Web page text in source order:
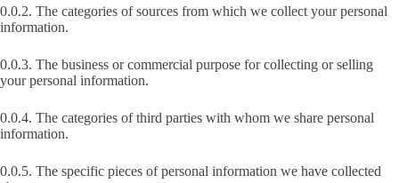
0.0.2. The categories of sources from which we collect your personal
information.
0.0.3. The business or commercial purpose for collecting or selling
your personal information.
0.0.4. The categories of third parties with whom we share personal
information.
0.0.5. The specific pieces of personal information we have collected